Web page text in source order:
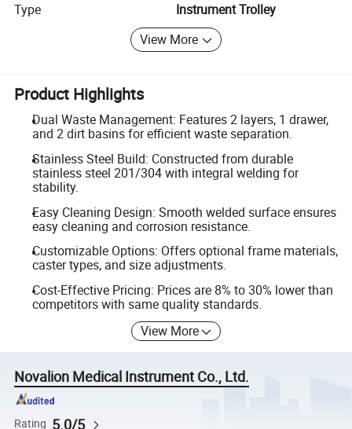
Type
Instrument Trolley
View More
Product Highlights
Dual Waste Management: Features 2 layers, 1 drawer,
and 2 dirt basins for efficient waste separation.
Stainless Steel Build: Constructed from durable
stainless steel 201/304 with integral welding for
stability.
Easy Cleaning Design: Smooth welded surface ensures
easy cleaning and corrosion resistance.
Customizable Options: Offers optional frame materials,
caster types, and size adjustments.
Cost-Effective Pricing: Prices are 8% to 30% lower than
competitors with same quality standards.
View More
Novalion Medical Instrument Co., Ltd.
Rating 5.0/5